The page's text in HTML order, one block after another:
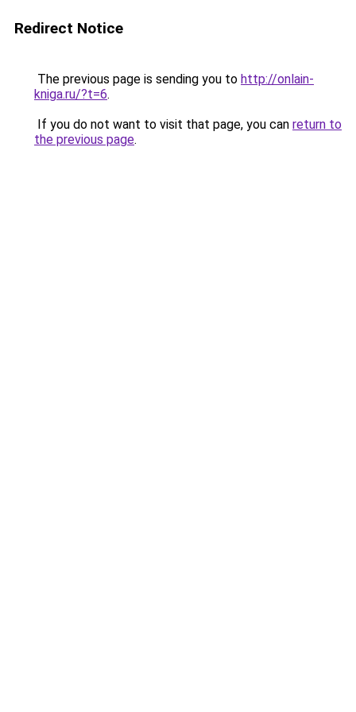
Redirect Notice
The previous page is sending you to http://onlain-
kniga.ru/?t=6.
If you do not want to visit that page, you can return to
the previous page.